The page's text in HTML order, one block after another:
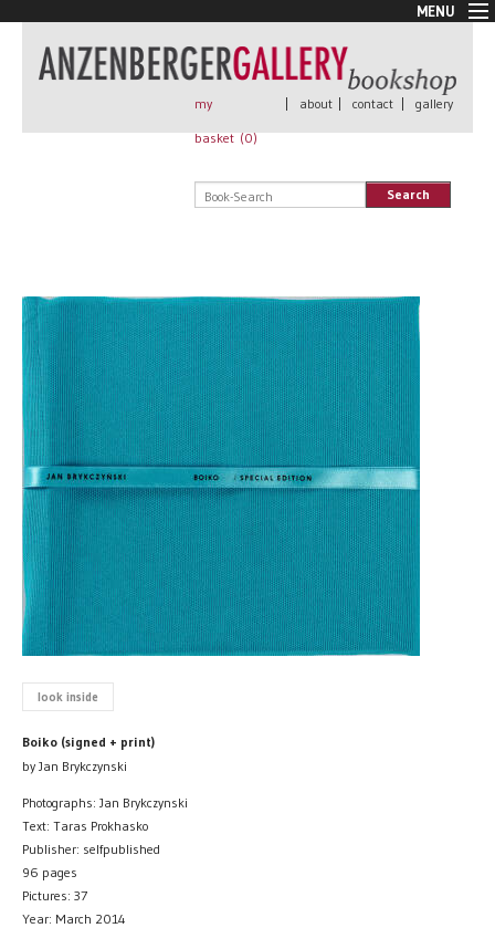
MENU
New Arrivals
Book + Print
Rare Books
All books
my
basket (0)
| about | contact | gallery
Search
look inside
Boiko (signed + print)
by Jan Brykczynski
Photographs: Jan Brykczynski
Text: Taras Prokhasko
Publisher: selfpublished
96 pages
Pictures: 37
Year: March 2014